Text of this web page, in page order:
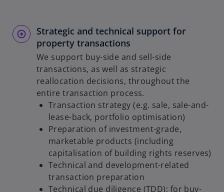
Strategic and technical support for
property transactions
We support buy-side and sell-side
transactions, as well as strategic
reallocation decisions, throughout the
entire transaction process.
Transaction strategy (e.g. sale, sale-and-
lease-back, portfolio optimisation)
Preparation of investment-grade,
marketable products (including
capitalisation of building rights reserves)
Technical and development-related
transaction preparation
Technical due diligence (TDD); for buy-